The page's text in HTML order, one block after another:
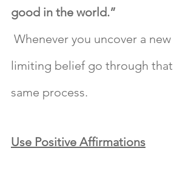
good in the world.”
limiting belief go through that
same process.
Use Positive Affirmations